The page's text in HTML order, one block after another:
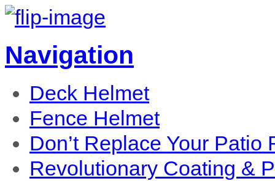
Navigation
Deck Helmet
Fence Helmet
Don’t Replace Your Patio
Revolutionary Coating &